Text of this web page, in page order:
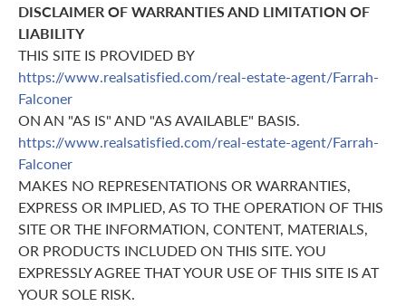
DISCLAIMER OF WARRANTIES AND LIMITATION OF
LIABILITY
THIS SITE IS PROVIDED BY
https://www.realsatisfied.com/real-estate-agent/Farrah-
Falconer
ON AN "AS IS" AND "AS AVAILABLE" BASIS.
https://www.realsatisfied.com/real-estate-agent/Farrah-
Falconer
MAKES NO REPRESENTATIONS OR WARRANTIES,
EXPRESS OR IMPLIED, AS TO THE OPERATION OF THIS
SITE OR THE INFORMATION, CONTENT, MATERIALS,
OR PRODUCTS INCLUDED ON THIS SITE. YOU
EXPRESSLY AGREE THAT YOUR USE OF THIS SITE IS AT
YOUR SOLE RISK.